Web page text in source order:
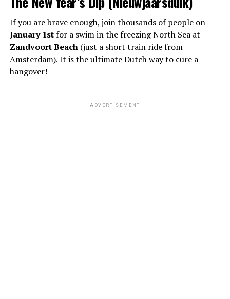
If you are brave enough, join thousands of people on
January 1stfor a swim in the freezing North Sea at
Zandvoort Beach(just a short train ride from
Amsterdam). It is the ultimate Dutch way to cure a
hangover!
ADVERTISEMENT